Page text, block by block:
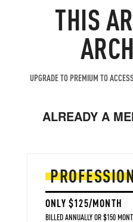
THIS
UPGRADE TO PREMIUM TO
ALREADY A
ONLY $125/MONTH
BILLED ANNUALLY OR $150